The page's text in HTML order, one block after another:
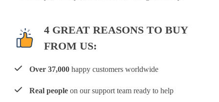
4 GREAT REASONS TO BUY
FROM US:
Over 37,000 happy customers worldwide
Real people on our support team ready to help